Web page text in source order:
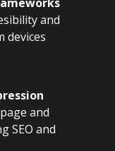
and
devices
and
SEO and